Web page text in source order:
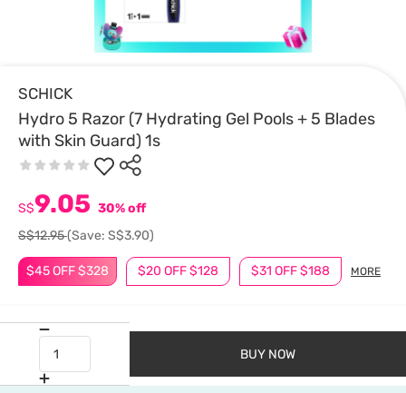
SCHICK
Hydro 5 Razor (7 Hydrating Gel Pools + 5 Blades
with Skin Guard) 1s
$45 OFF $328 $20 OFF $128 $31 OFF $188 MORE
S$9.05 30% off
S$12.95(Save: S$3.90)
BUY NOW